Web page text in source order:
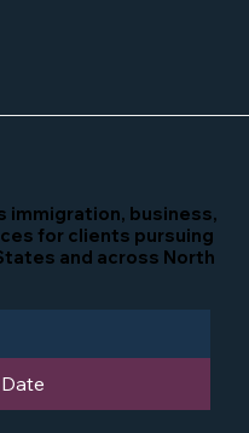
immigration, business,
for clients pursuing
and across North